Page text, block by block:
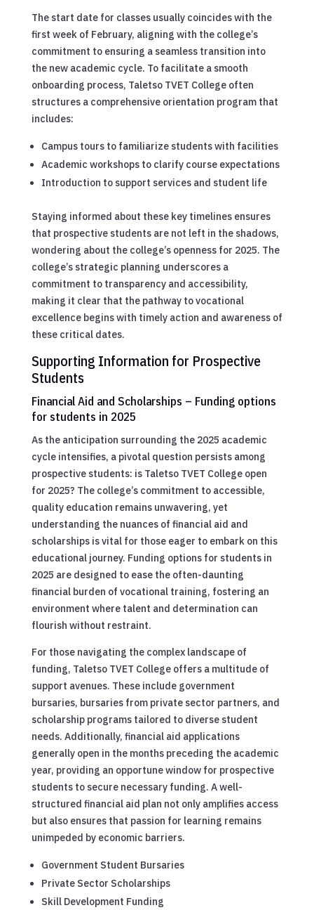
The start date for classes usually coincides with the
first week of February, aligning with the college’s
commitment to ensuring a seamless transition into
the new academic cycle. To facilitate a smooth
onboarding process, Taletso TVET College often
structures a comprehensive orientation program that
includes:
Campus tours to familiarize students with facilities
Academic workshops to clarify course expectations
Introduction to support services and student life
Staying informed about these key timelines ensures
that prospective students are not left in the shadows,
wondering about the college’s openness for 2025. The
college’s strategic planning underscores a
commitment to transparency and accessibility,
making it clear that the pathway to vocational
excellence begins with timely action and awareness of
these critical dates.
Supporting Information for Prospective
Students
Financial Aid and Scholarships – Funding options
for students in 2025
As the anticipation surrounding the 2025 academic
cycle intensifies, a pivotal question persists among
prospective students: is Taletso TVET College open
for 2025? The college’s commitment to accessible,
quality education remains unwavering, yet
understanding the nuances of financial aid and
scholarships is vital for those eager to embark on this
educational journey. Funding options for students in
2025 are designed to ease the often-daunting
financial burden of vocational training, fostering an
environment where talent and determination can
flourish without restraint.
For those navigating the complex landscape of
funding, Taletso TVET College offers a multitude of
support avenues. These include government
bursaries, bursaries from private sector partners, and
scholarship programs tailored to diverse student
needs. Additionally, financial aid applications
generally open in the months preceding the academic
year, providing an opportune window for prospective
students to secure necessary funding. A well-
structured financial aid plan not only amplifies access
but also ensures that passion for learning remains
unimpeded by economic barriers.
Government Student Bursaries
Private Sector Scholarships
Skill Development Funding